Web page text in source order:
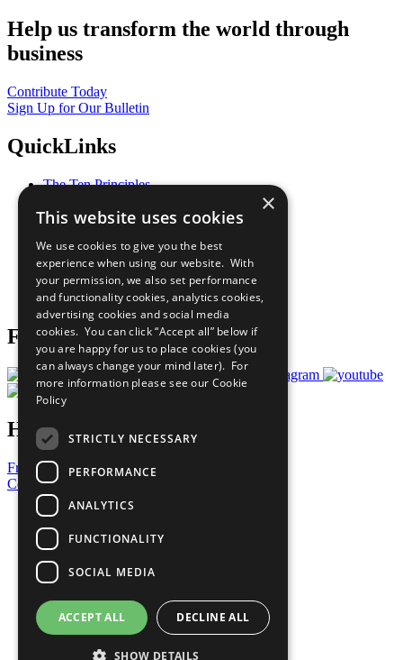
Help us transform the world through
business
Contribute Today
Sign Up for Our Bulletin
QuickLinks
The Ten Principles
Our Participants
What You Can Do
Careers & Opportunities
Join Now
Prepare your CoP
Follow Us
Have a Question?
Frequently Asked Questions
Contact Us
United Nations
Privacy Policy
Cookies Policy
Copyright
Photo Credits
×
This website uses cookies
We use cookies to give you the best
experience when using our website. With
your permission, we also set performance
and functionality cookies, analytics cookies,
advertising cookies and social media
cookies. You can click “Accept all” below if
you are happy for us to place cookies (you
can always change your mind later). For
more information please see our Cookie
Policy
STRICTLY NECESSARY
PERFORMANCE
ANALYTICS
FUNCTIONALITY
SOCIAL MEDIA
ACCEPT ALL DECLINE ALL
SHOW DETAILS